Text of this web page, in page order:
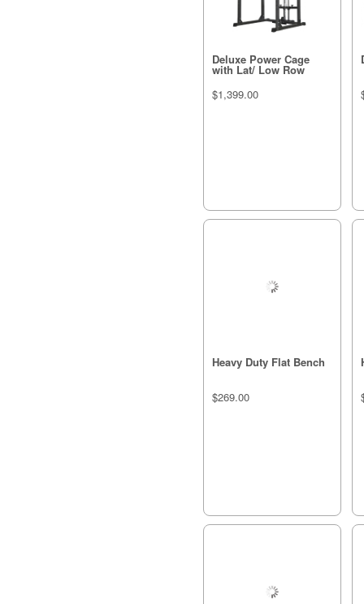
Deluxe Power Cage
with Lat/ Low Row
$1,399.00
Heavy Duty Flat Bench
$269.00